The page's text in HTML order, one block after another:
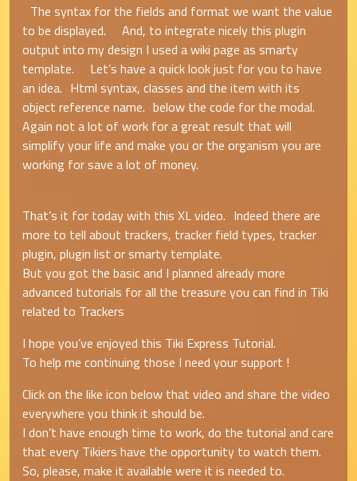
The syntax for the fields and format we want the value
to be displayed. And, to integrate nicely this plugin
output into my design I used a wiki page as smarty
template. Let’s have a quick look just for you to have
an idea. Html syntax, classes and the item with its
object reference name. below the code for the modal.
Again not a lot of work for a great result that will
simplify your life and make you or the organism you are
working for save a lot of money.
That’s it for today with this XL video. Indeed there are
more to tell about trackers, tracker field types, tracker
plugin, plugin list or smarty template.
But you got the basic and I planned already more
advanced tutorials for all the treasure you can find in Tiki
related to Trackers
I hope you’ve enjoyed this Tiki Express Tutorial.
To help me continuing those I need your support !
Click on the like icon below that video and share the video
everywhere you think it should be.
I don’t have enough time to work, do the tutorial and care
that every Tikiers have the opportunity to watch them.
So, please, make it available were it is needed to.